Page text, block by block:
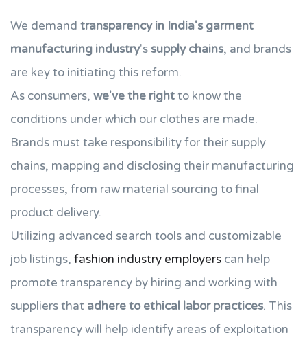
We demand transparency in India's garment
manufacturing industry's supply chains, and brands
are key to initiating this reform.
As consumers, we've the rightto know the
conditions under which our clothes are made.
Brands must take responsibility for their supply
chains, mapping and disclosing their manufacturing
processes, from raw material sourcing to final
product delivery.
Utilizing advanced search tools and customizable
job listings, fashion industry employers can help
promote transparency by hiring and working with
suppliers that adhere to ethical labor practices. This
transparency will help identify areas of exploitation